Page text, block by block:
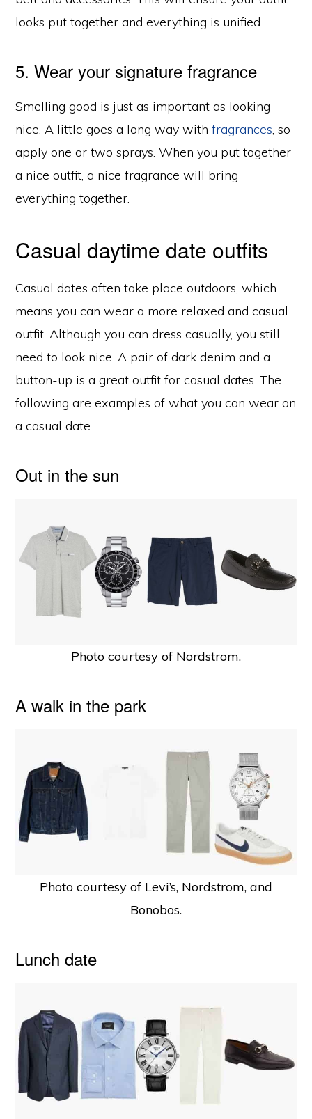
looks put together and everything is unified.
5. Wear your signature fragrance
Smelling good is just as important as looking
nice. A little goes a long way withfragrances, so
apply one or two sprays. When you put together
a nice outfit, a nice fragrance will bring
everything together.
Casual daytime date outfits
Casual dates often take place outdoors, which
means you can wear a more relaxed and casual
outfit. Although you can dress casually, you still
need to look nice. A pair of dark denim and a
button-up is a great outfit for casual dates. The
following are examples of what you can wear on
a casual date.
Out in the sun
Photo courtesy of Nordstrom.
A walk in the park
Photo courtesy of Levi’s, Nordstrom, and
Bonobos.
Lunch date